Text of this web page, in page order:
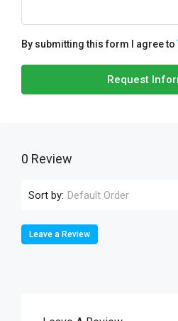
By submitting this form I agree to
Request
0 Review
Sort by: Default Order
Leave a Review